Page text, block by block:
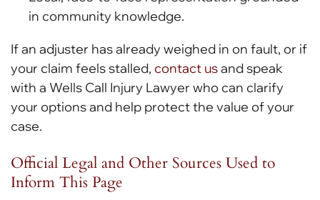
in community knowledge.
If an adjuster has already weighed in on fault, or if
your claim feels stalled, contact usand speak
with a Wells Call Injury Lawyer who can clarify
your options and help protect the value of your
case.
Official Legal and Other Sources Used to
Inform This Page